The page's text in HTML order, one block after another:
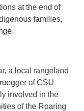
at the end of
families,
a local rangeland
of CSU
involved in the
of the Roaring